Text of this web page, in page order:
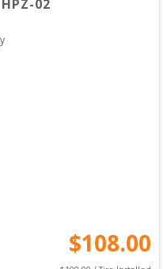
HPZ-02
$108.00